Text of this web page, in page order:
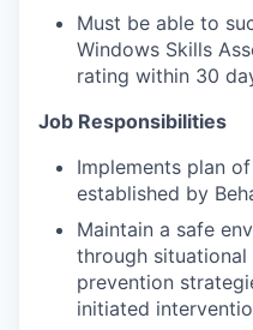
Must be able to
Windows Skills
rating within 30
Job Responsibilities
Implements plan
established by
Maintain a safe
through situational
prevention
initiated